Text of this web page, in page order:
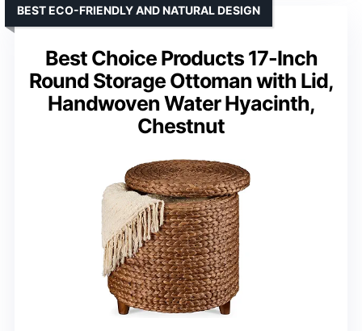
Best Choice Products 17-Inch
Round Storage Ottoman with Lid,
Handwoven Water Hyacinth,
Chestnut
BEST ECO-FRIENDLY AND NATURAL DESIGN